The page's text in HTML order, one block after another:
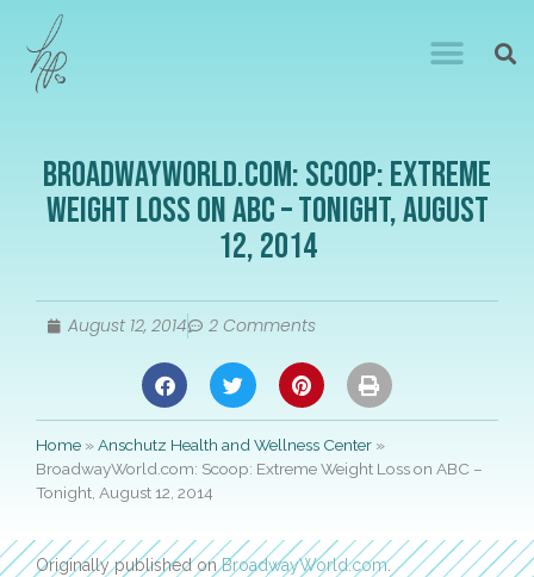
BroadwayWorld.com: Scoop: Extreme
Weight Loss on ABC – Tonight, August
12, 2014
August 12, 2014 2 Comments
Home »Anschutz Health and Wellness Center »
BroadwayWorld.com: Scoop: Extreme Weight Loss on ABC –
Tonight, August 12, 2014
Originally published onBroadwayWorld.com.